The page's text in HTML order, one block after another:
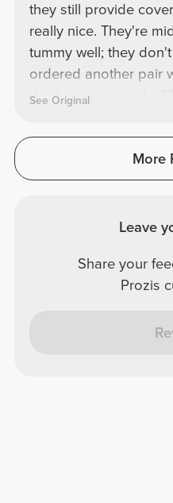
they still provide
really nice. They're
tummy well; they
ordered another pair
they're more visible.
See Original
More
Leave
Share your
Prozis